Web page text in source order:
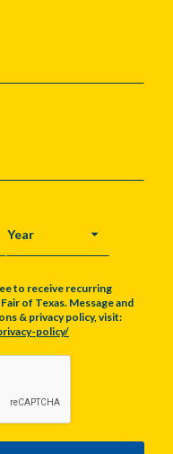
YEAR
to receive recurring
of Texas. Message and
& privacy policy, visit:
policy/